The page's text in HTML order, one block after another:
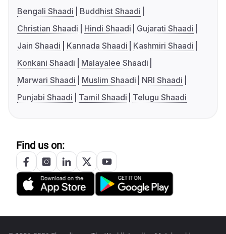
Bengali Shaadi
Buddhist Shaadi
Christian Shaadi
Hindi Shaadi
Gujarati Shaadi
Jain Shaadi
Kannada Shaadi
Kashmiri Shaadi
Konkani Shaadi
Malayalee Shaadi
Marwari Shaadi
Muslim Shaadi
NRI Shaadi
Punjabi Shaadi
Tamil Shaadi Telugu Shaadi
Find us on: